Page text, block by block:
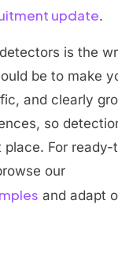
update.
is the
be to make
and clearly
so
For ready-
our
and adapt